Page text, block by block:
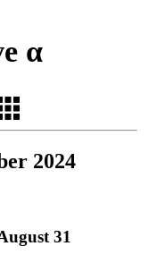
α
2024
31